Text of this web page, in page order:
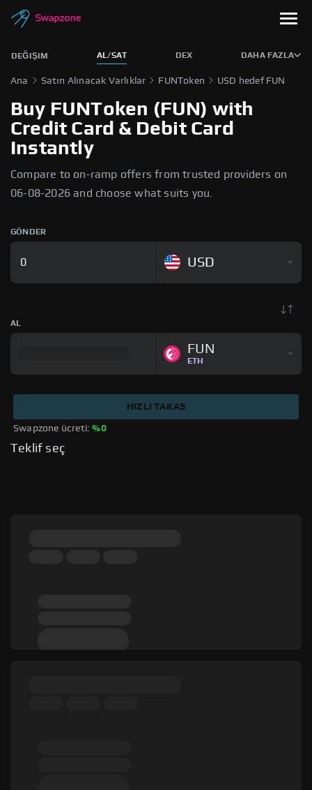
DEĞIŞIM AL/SAT DEX DAHA FAZLA
Ana Satın Alınacak Varlıklar FUNToken USD hedef FUN
Buy FUNToken (FUN) with
Credit Card & Debit Card
Instantly
Compare to on-ramp offers from trusted providers on
06-08-2026 and choose what suits you.
GÖNDER
USD
AL
FUN
ETH
Swapzone ücreti: %0
HIZLI TAKAS
Teklif seç